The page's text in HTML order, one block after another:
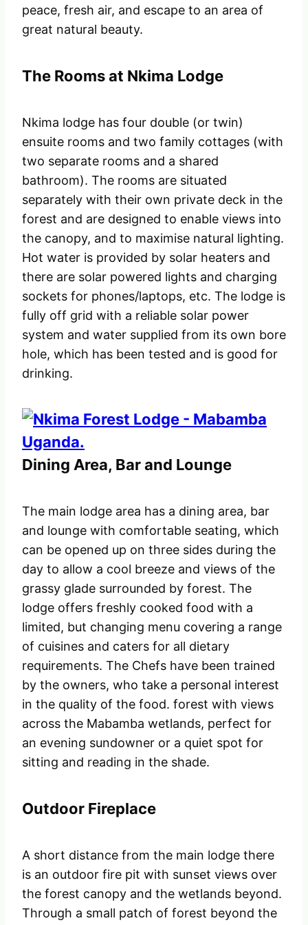
peace, fresh air, and escape to an area of
great natural beauty.
The Rooms at Nkima Lodge
Nkima lodge has four double (or twin)
ensuite rooms and two family cottages (with
two separate rooms and a shared
bathroom). The rooms are situated
separately with their own private deck in the
forest and are designed to enable views into
the canopy, and to maximise natural lighting.
Hot water is provided by solar heaters and
there are solar powered lights and charging
sockets for phones/laptops, etc. The lodge is
fully off grid with a reliable solar power
system and water supplied from its own bore
hole, which has been tested and is good for
drinking.
Dining Area, Bar and Lounge
The main lodge area has a dining area, bar
and lounge with comfortable seating, which
can be opened up on three sides during the
day to allow a cool breeze and views of the
grassy glade surrounded by forest. The
lodge offers freshly cooked food with a
limited, but changing menu covering a range
of cuisines and caters for all dietary
requirements. The Chefs have been trained
by the owners, who take a personal interest
in the quality of the food. forest with views
across the Mabamba wetlands, perfect for
an evening sundowner or a quiet spot for
sitting and reading in the shade.
Outdoor Fireplace
A short distance from the main lodge there
is an outdoor fire pit with sunset views over
the forest canopy and the wetlands beyond.
Through a small patch of forest beyond the